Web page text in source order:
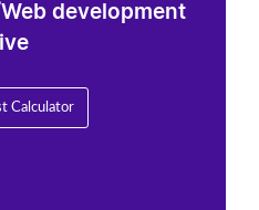
development
live
Calculator